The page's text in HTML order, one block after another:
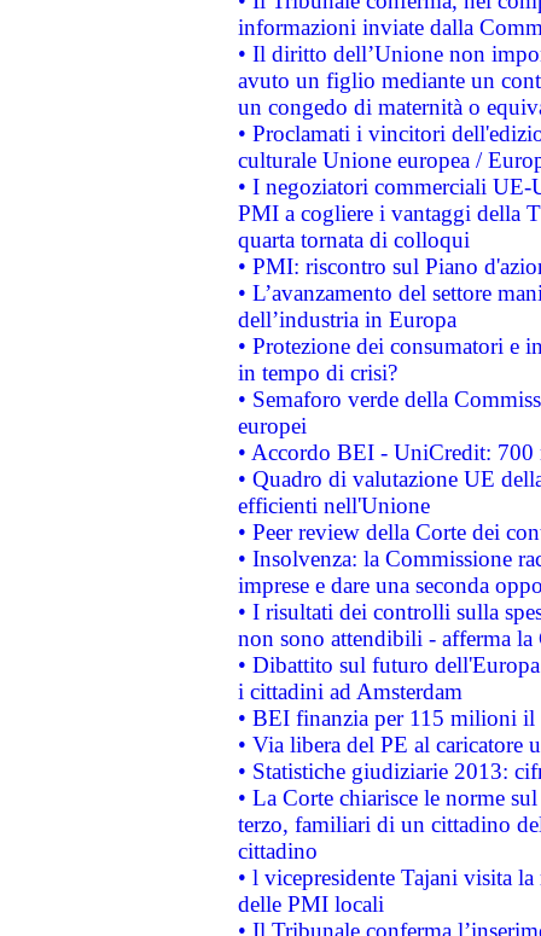
informazioni inviate dalla
• Il diritto dell’Unione non
avuto un figlio mediante un
un congedo di maternità o
• Proclamati i vincitori
culturale Unione europea /
• I negoziatori commerciali UE-
PMI a cogliere i vantaggi della
quarta tornata di colloqui
• PMI: riscontro sul Piano
• L’avanzamento del settore
dell’industria in Europa
• Protezione dei consumatori e
in tempo di crisi?
• Semaforo verde della
europei
• Accordo BEI - UniCredit:
• Quadro di valutazione UE
efficienti nell'Unione
• Peer review della Corte dei
• Insolvenza: la Commissione
imprese e dare una seconda
• I risultati dei controlli sulla
non sono attendibili - afferma la
• Dibattito sul futuro
i cittadini ad Amsterdam
• BEI finanzia per 115 milioni
• Via libera del PE al caricatore
• Statistiche giudiziarie 2013:
• La Corte chiarisce le norme
terzo, familiari di un cittadino
cittadino
• l vicepresidente Tajani visita
delle PMI locali
• Il Tribunale conferma